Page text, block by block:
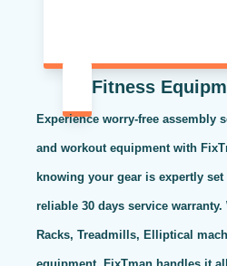
Fitness
Experience worry-free assembly
and workout equipment with
knowing your gear is expertly
reliable 30 days service
Racks, Treadmills, Elliptical